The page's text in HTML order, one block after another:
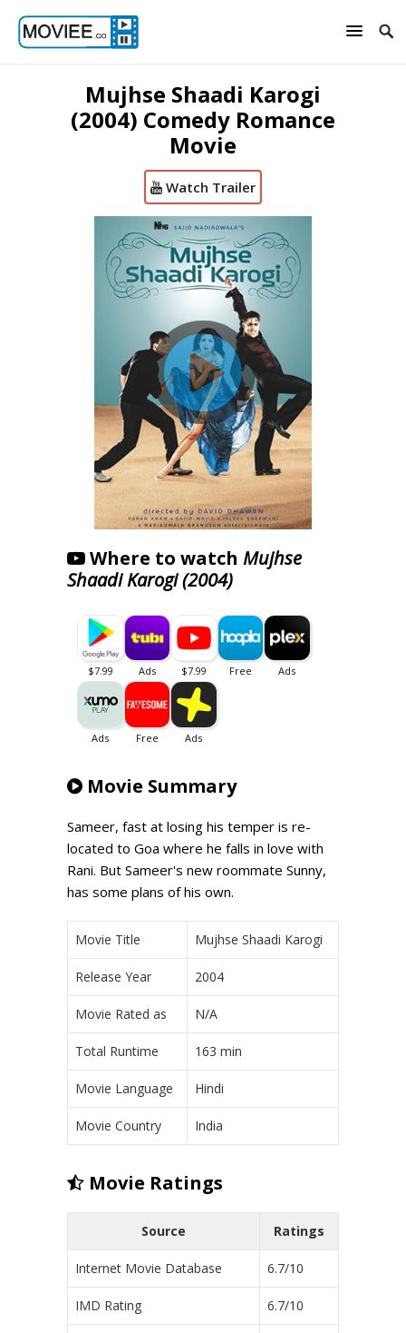
Mujhse Shaadi Karogi
(2004) Comedy Romance
Movie
Watch Trailer
Where to watch Mujhse
Shaadi Karogi (2004)
Movie Summary
Sameer, fast at losing his temper is re-
located to Goa where he falls in love with
Rani. But Sameer's new roommate Sunny,
has some plans of his own.
Movie Title Mujhse Shaadi Karogi
Release Year 2004
Movie Rated as N/A
Total Runtime 163 min
Movie Language Hindi
Movie Country India
Movie Ratings
Source Ratings
Internet Movie Database 6.7/10
IMD Rating 6.7/10